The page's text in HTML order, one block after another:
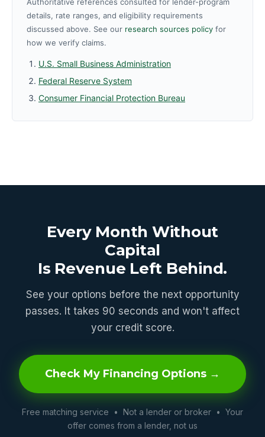
details, rate ranges, and eligibility requirements
discussed above. See our research sources policy for
how we verify claims.
U.S. Small Business Administration
Federal Reserve System
Consumer Financial Protection Bureau
Every Month Without
Capital
Is Revenue Left Behind.
See your options before the next opportunity
passes. It takes 90 seconds and won't affect
your credit score.
Check My Financing Options →
Free matching service • Not a lender or broker • Your
offer comes from a lender, not us